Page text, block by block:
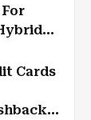
Cards